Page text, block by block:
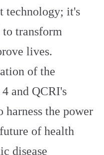
technology; it's
transform
lives.
of the
and QCRI's
harness the power
of health
disease